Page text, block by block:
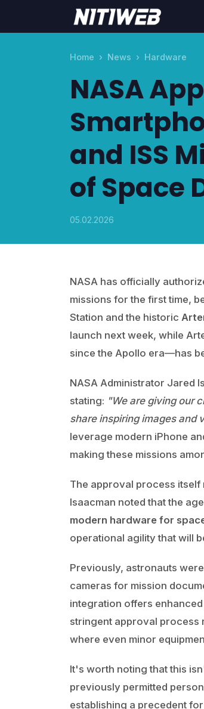
Home News Hardware
NASA
and ISS
of Space
05.02.2026
NASA has officially
missions for the first time,
Station and the historic
launch next week, while
since the Apollo era—has
NASA Administrator Jared
stating: "We are giving our
share inspiring images and
leverage modern iPhone
making these missions
The approval process
Isaacman noted that the
modern hardware for
operational agility that will
Previously, astronauts
cameras for mission
integration offers
stringent approval process
where even minor
It's worth noting that this
previously permitted
establishing a precedent